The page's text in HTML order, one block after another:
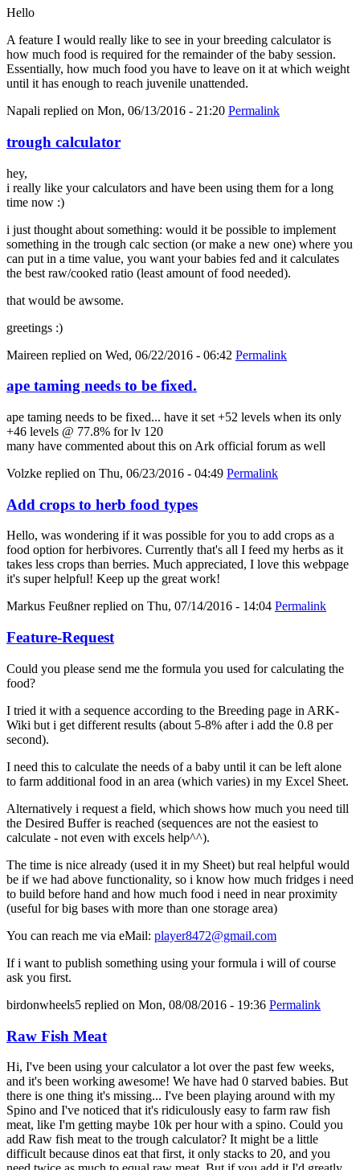
Hello
A feature I would really like to see in your breeding calculator is
how much food is required for the remainder of the baby session.
Essentially, how much food you have to leave on it at which weight
until it has enough to reach juvenile unattended.
Napali replied on Mon, 06/13/2016 - 21:20 Permalink
trough calculator
hey,
i really like your calculators and have been using them for a long
time now :)
i just thought about something: would it be possible to implement
something in the trough calc section (or make a new one) where you
can put in a time value, you want your babies fed and it calculates
the best raw/cooked ratio (least amount of food needed).
that would be awsome.
greetings :)
Maireen replied on Wed, 06/22/2016 - 06:42 Permalink
ape taming needs to be fixed.
ape taming needs to be fixed... have it set +52 levels when its only
+46 levels @ 77.8% for lv 120
many have commented about this on Ark official forum as well
Volzke replied on Thu, 06/23/2016 - 04:49 Permalink
Add crops to herb food types
Hello, was wondering if it was possible for you to add crops as a
food option for herbivores. Currently that's all I feed my herbs as it
takes less crops than berries. Much appreciated, I love this webpage
it's super helpful! Keep up the great work!
Markus Feußnerreplied on Thu, 07/14/2016 - 14:04 Permalink
Feature-Request
Could you please send me the formula you used for calculating the
food?
I tried it with a sequence according to the Breeding page in ARK-
Wiki but i get different results (about 5-8% after i add the 0.8 per
second).
I need this to calculate the needs of a baby until it can be left alone
to farm additional food in an area (which varies) in my Excel Sheet.
Alternatively i request a field, which shows how much you need till
the Desired Buffer is reached (sequences are not the easiest to
calculate - not even with excels help^^).
The time is nice already (used it in my Sheet) but real helpful would
be if we had above functionality, so i know how much fridges i need
to build before hand and how much food i need in near proximity
(useful for big bases with more than one storage area)
You can reach me via eMail: player8472@gmail.com
If i want to publish something using your formula i will of course
ask you first.
birdonwheels5 replied on Mon, 08/08/2016 - 19:36 Permalink
Raw Fish Meat
Hi, I've been using your calculator a lot over the past few weeks,
and it's been working awesome! We have had 0 starved babies. But
there is one thing it's missing... I've been playing around with my
Spino and I've noticed that it's ridiculously easy to farm raw fish
meat, like I'm getting maybe 10k per hour with a spino. Could you
add Raw fish meat to the trough calculator? It might be a little
difficult because dinos eat that first, it only stacks to 20, and you